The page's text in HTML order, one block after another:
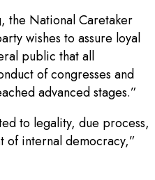
the National Caretaker
wishes to assure loyal
public that all
of congresses and
advanced stages.”
to legality, due process,
of internal democracy,”